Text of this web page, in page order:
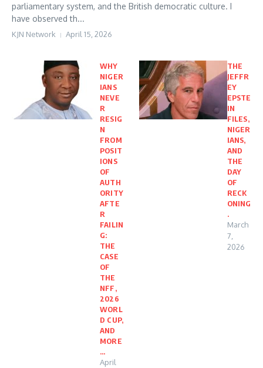
parliamentary system, and the British democratic culture. I
have observed th...
KJN Network April 15, 2026
WHY
NIGER
IANS
NEVE
R
RESIG
N
FROM
POSIT
IONS
OF
AUTH
ORITY
AFTE
R
FAILIN
G:
THE
CASE
OF
THE
NFF,
2026
WORL
D CUP,
AND
MORE
…
April
THE
JEFFR
EY
EPSTE
IN
FILES,
NIGER
IANS,
AND
THE
DAY
OF
RECK
ONING
.
March
7,
2026